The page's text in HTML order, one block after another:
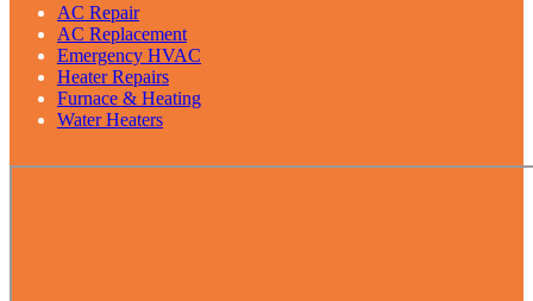
AC Repair
AC Replacement
Emergency HVAC
Heater Repairs
Furnace & Heating
Water Heaters